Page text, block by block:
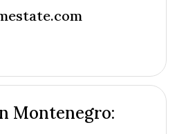
Montenegro: